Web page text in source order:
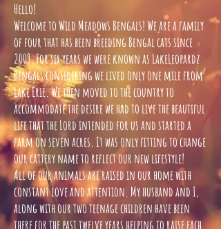
Hello!
Welcome to Wild Meadows Bengals! We are a family
of four that has been breeding Bengal cats since
2009. For six years we were known as LakeLeopardz
Bengals considering we lived only one mile from
Lake Erie. We then moved to the country to
accommodate the desire we had to live the beautiful
life that the Lord intended for us and started a
farm on seven acres. It was only fitting to change
our cattery name to reflect our new lifestyle!
All of our animals are raised in our home with
constant love and attention. My husband and I,
along with our two teenage children have been
there for the past twelve years helping to raise each